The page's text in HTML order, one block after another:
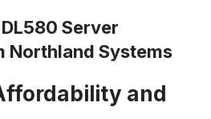
Server
Northland Systems
and